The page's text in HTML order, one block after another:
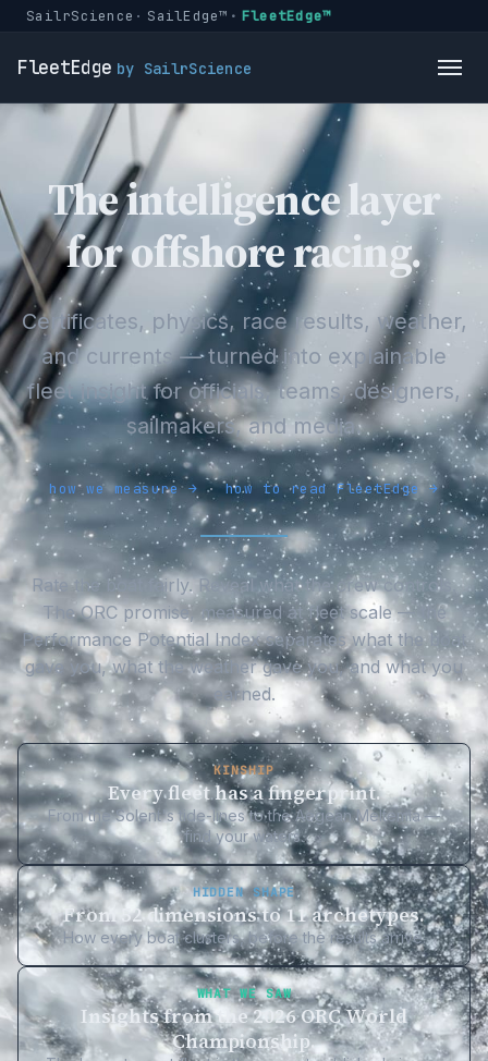
SailrScience SailEdge™ FleetEdge™
FleetEdge by SailrScience
The intelligence layer
for offshore racing.
Certificates, physics, race results, weather,
and currents — turned into explainable
fleet insight for officials, teams, designers,
sailmakers, and media.
how we measure → ·how to read FleetEdge →
Rate the boat fairly. Reveal what the crew controls.
The ORC promise, measured at fleet scale — the
Performance Potential Index separates what the boat
gave you, what the weather gave you, and what you
earned.
KINSHIP
Every fleet has a fingerprint.
From the Solent's tide-lines to the Aegean Meltemia —
find your waters.
HIDDEN SHAPE
From 52 dimensions to 11 archetypes.
How every boat clusters, before the results arrive.
WHAT WE SAW
Insights from the 2026 ORC World
Championship.